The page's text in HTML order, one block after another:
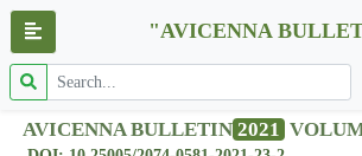
"AVICENNA
AVICENNA BULLETIN 2021